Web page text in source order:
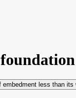
embedment less than its